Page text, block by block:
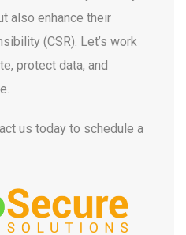
also enhance their
(CSR). Let’s work
protect data, and
us today to schedule a